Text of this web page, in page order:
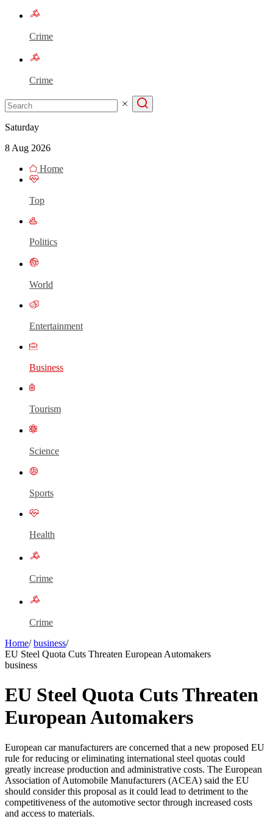
Crime
Crime
Saturday
8 Aug 2026
Home
Top
Politics
World
Entertainment
Business
Tourism
Science
Sports
Health
Crime
Crime
Home/ business/
EU Steel Quota Cuts Threaten European Automakers
business
EU Steel Quota Cuts Threaten
European Automakers
European car manufacturers are concerned that a new proposed EU
rule for reducing or eliminating international steel quotas could
greatly increase production and administrative costs. The European
Association of Automobile Manufacturers (ACEA) said the EU
should consider this proposal as it could lead to detriment to the
competitiveness of the automotive sector through increased costs
and access to materials.